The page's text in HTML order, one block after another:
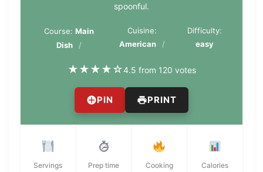
spoonful.
Course: Main
Dish
Cuisine:
American
Difficulty:
easy
★★★★☆4.5 from 120 votes
PIN PRINT
Servings Prep time
Cooking
Calories